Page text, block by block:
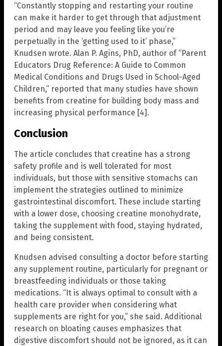
“Constantly stopping and restarting your routine
can make it harder to get through that adjustment
period and may leave you feeling like you’re
perpetually in the ‘getting used to it’ phase,”
Knudsen wrote. Alan P. Agins, PhD, author of “Parent
Educators Drug Reference: A Guide to Common
Medical Conditions and Drugs Used in School-Aged
Children,” reported that many studies have shown
benefits from creatine for building body mass and
increasing physical performance [4].
Conclusion
The article concludes that creatine has a strong
safety profile and is well tolerated for most
individuals, but those with sensitive stomachs can
implement the strategies outlined to minimize
gastrointestinal discomfort. These include starting
with a lower dose, choosing creatine monohydrate,
taking the supplement with food, staying hydrated,
and being consistent.
Knudsen advised consulting a doctor before starting
any supplement routine, particularly for pregnant or
breastfeeding individuals or those taking
medications. “It is always optimal to consult with a
health care provider when considering what
supplements are right for you,” she said. Additional
research on bloating causes emphasizes that
digestive discomfort should not be ignored, as it can